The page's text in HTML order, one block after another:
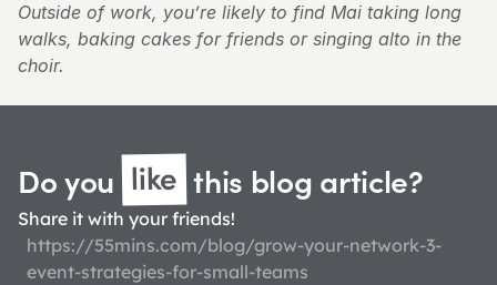
Outside of work, you’re likely to find Mai taking long
walks, baking cakes for friends or singing alto in the
choir.
Do you like this blog article?
Share it with your friends!
https://55mins.com/blog/grow-your-network-3-
event-strategies-for-small-teams